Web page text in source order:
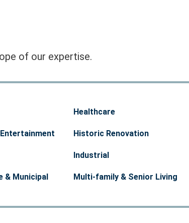
of our expertise.
& Municipal
Healthcare
Historic Renovation
Industrial
Multi-family & Senior Living